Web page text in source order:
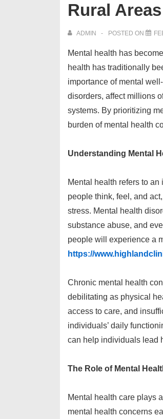
Rural Areas
ADMIN POSTED ON
Mental health has
health has traditionally
importance of mental
disorders, affect millions
systems. By prioritizing
burden of mental health
Understanding Mental
Mental health refers to
people think, feel, and
stress. Mental health
substance abuse, and
people will experience a
https://
Chronic mental health
debilitating as physical
access to care, and
individuals’ daily
can help individuals lead
The Role of Mental
Mental health care plays
mental health concerns